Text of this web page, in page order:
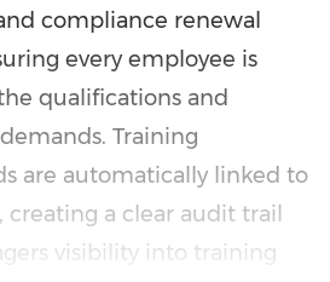
compliance renewal
every employee is
qualifications and
Training
are automatically linked to
a clear audit trail
visibility into training